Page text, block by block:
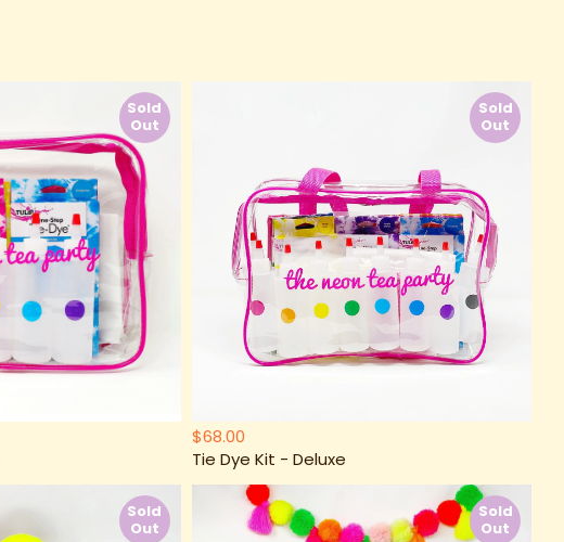
Sold
Out
$68.00
Tie Dye Kit - Deluxe
Sold
Out
Sold
Out
Sold
Out